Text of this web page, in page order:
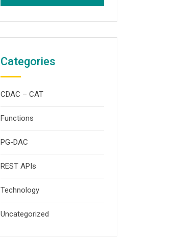
Categories
CDAC – CAT
Functions
PG-DAC
REST APIs
Technology
Uncategorized